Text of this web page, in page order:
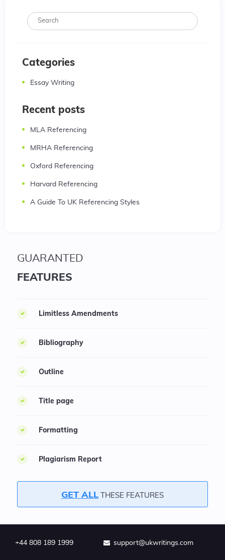
Categories
Essay Writing
Recent posts
MLA Referencing
MRHA Referencing
Oxford Referencing
Harvard Referencing
A Guide To UK Referencing Styles
GUARANTED
FEATURES
Limitless Amendments
Bibliography
Outline
Title page
Formatting
Plagiarism Report
GET ALL THESE FEATURES
+44 808 189 1999 support@ukwritings.com